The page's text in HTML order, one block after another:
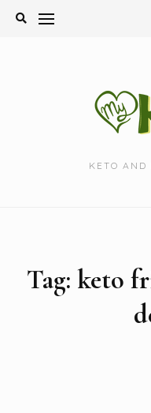
Skip
KETO AND
Tag: keto